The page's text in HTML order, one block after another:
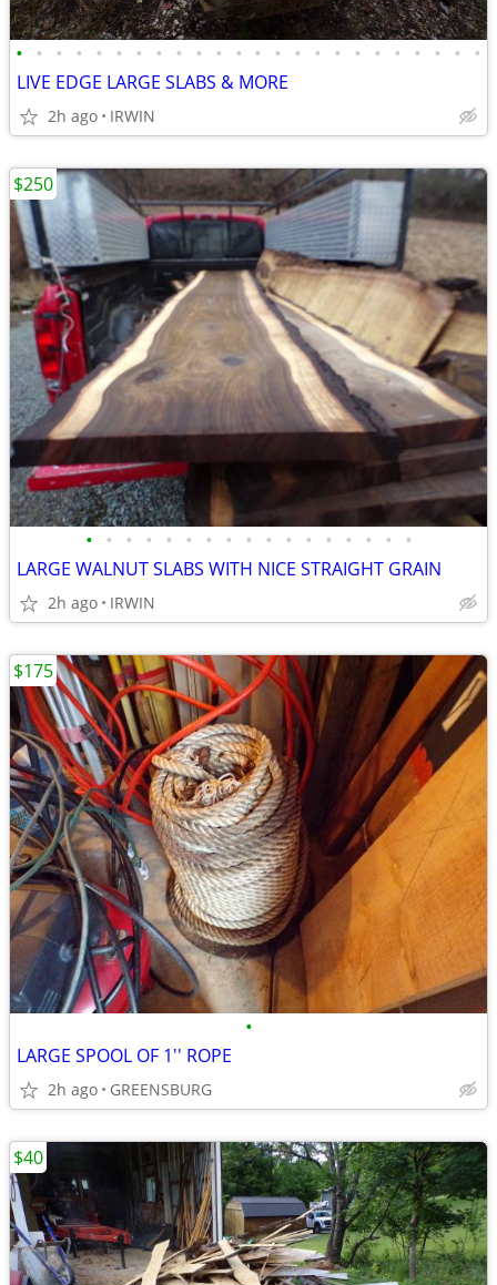
• • • • • • • • • • • • • • • • • • • • • • • •
LIVE EDGE LARGE SLABS & MORE
2h ago IRWIN
• • • • • • • • • • • • • • • • •
LARGE WALNUT SLABS WITH NICE STRAIGHT GRAIN
2h ago IRWIN
$250
•
LARGE SPOOL OF 1'' ROPE
2h ago GREENSBURG
$175
$40